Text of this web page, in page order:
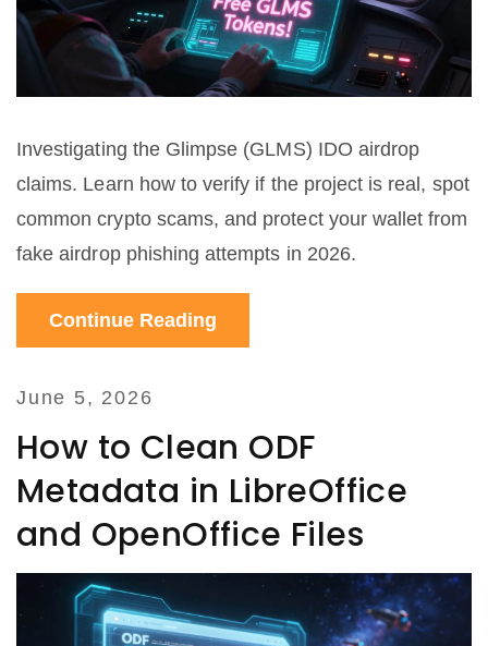
Investigating the Glimpse (GLMS) IDO airdrop
claims. Learn how to verify if the project is real, spot
common crypto scams, and protect your wallet from
fake airdrop phishing attempts in 2026.
Continue Reading
June 5, 2026
How to Clean ODF
Metadata in LibreOffice
and OpenOffice Files